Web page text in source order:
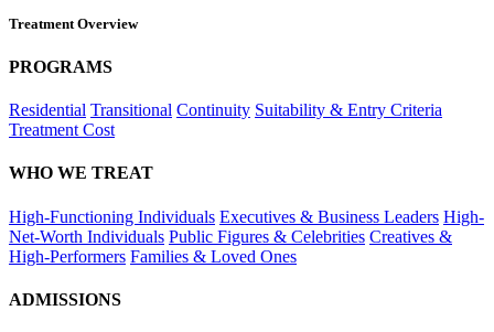
Treatment Overview
PROGRAMS
Residential Transitional Continuity Suitability & Entry Criteria
Treatment Cost
WHO WE TREAT
High-Functioning Individuals Executives & Business Leaders High-
Net-Worth Individuals Public Figures & Celebrities Creatives &
High-Performers Families & Loved Ones
ADMISSIONS